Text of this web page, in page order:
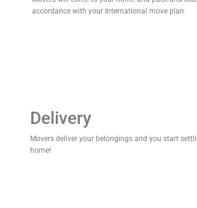
accordance with your International move plan.
Delivery
Movers deliver your belongings and you start
home!